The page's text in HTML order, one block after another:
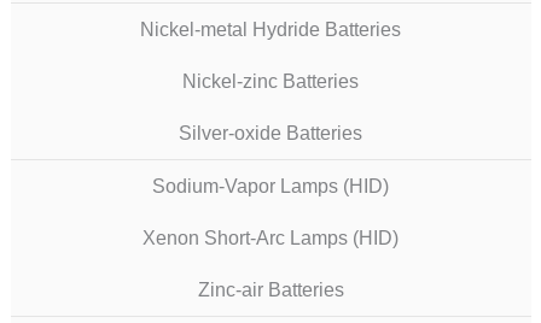
Nickel-metal Hydride Batteries
Nickel-zinc Batteries
Silver-oxide Batteries
Sodium-Vapor Lamps (HID)
Xenon Short-Arc Lamps (HID)
Zinc-air Batteries